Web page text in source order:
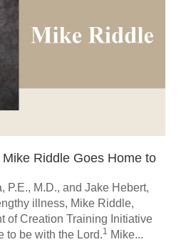
Riddle Goes Home to
P.E., M.D., and Jake Hebert,
illness, Mike Riddle,
of Creation Training Initiative
to be with the Lord.1 Mike...